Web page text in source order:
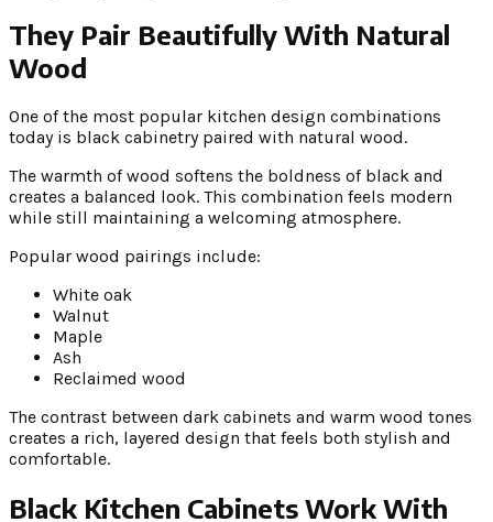
They Pair Beautifully With Natural
Wood
One of the most popular kitchen design combinations
today is black cabinetry paired with natural wood.
The warmth of wood softens the boldness of black and
creates a balanced look. This combination feels modern
while still maintaining a welcoming atmosphere.
Popular wood pairings include:
White oak
Walnut
Maple
Ash
Reclaimed wood
The contrast between dark cabinets and warm wood tones
creates a rich, layered design that feels both stylish and
comfortable.
Black Kitchen Cabinets Work With